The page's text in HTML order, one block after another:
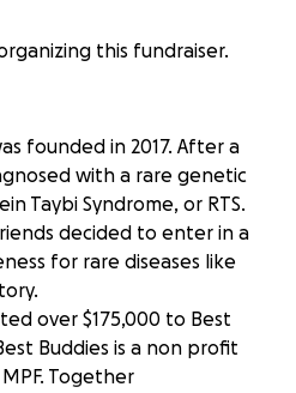
this fundraiser.
founded in 2017. After a
with a rare genetic
Taybi Syndrome, or RTS.
decided to enter in a
for rare diseases like
over $175,000 to Best
Buddies is a non profit
Together